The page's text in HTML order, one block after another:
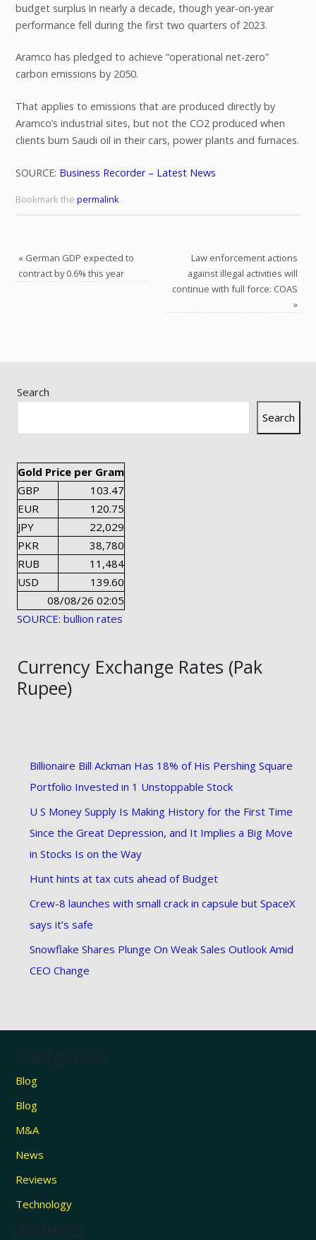
budget surplus in nearly a decade, though year-on-year
performance fell during the first two quarters of 2023.
Aramco has pledged to achieve “operational net-zero”
carbon emissions by 2050.
That applies to emissions that are produced directly by
Aramco’s industrial sites, but not the CO2 produced when
clients burn Saudi oil in their cars, power plants and furnaces.
SOURCE: Business Recorder – Latest News
Bookmark the permalink.
«German GDP expected to
contract by 0.6% this year
Law enforcement actions
against illegal activities will
continue with full force: COAS
»
Search
Search
Gold Price per Gram
GBP
103.47
EUR
120.75
JPY
22,029
PKR
38,780
RUB
11,484
USD
139.60
08/08/26 02:05
SOURCE: bullion rates
Currency Exchange Rates (Pak
Rupee)
Billionaire Bill Ackman Has 18% of His Pershing Square
Portfolio Invested in 1 Unstoppable Stock
U S Money Supply Is Making History for the First Time
Since the Great Depression, and It Implies a Big Move
in Stocks Is on the Way
Hunt hints at tax cuts ahead of Budget
Crew-8 launches with small crack in capsule but SpaceX
says it’s safe
Snowflake Shares Plunge On Weak Sales Outlook Amid
CEO Change
Categories
Blog
Blog
M&A
News
Reviews
Technology
Archives